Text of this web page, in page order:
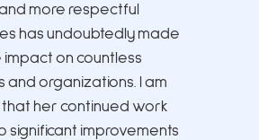
more respectful
has undoubtedly made
on countless
and organizations. I am
her continued work
significant improvements